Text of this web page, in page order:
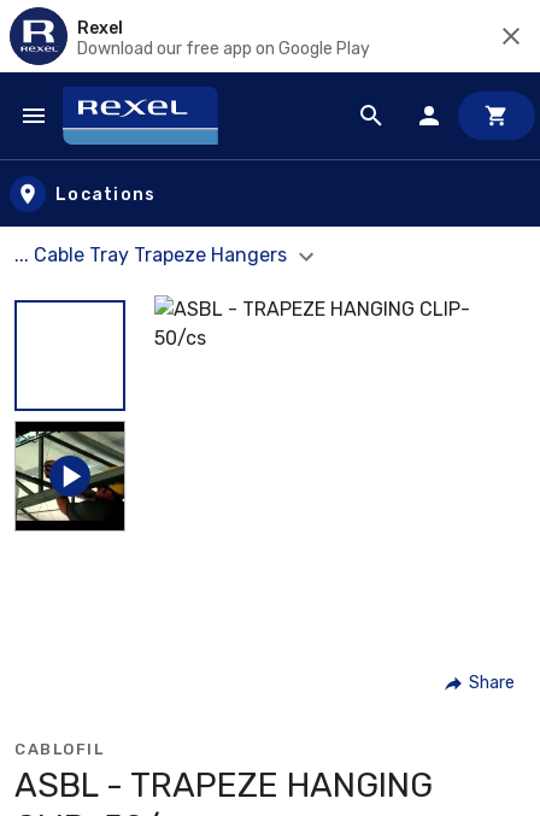
Rexel
Download our free app on Google Play
Skip to main content
Locations
... Cable Tray Trapeze Hangers
Share
CABLOFIL
ASBL - TRAPEZE HANGING